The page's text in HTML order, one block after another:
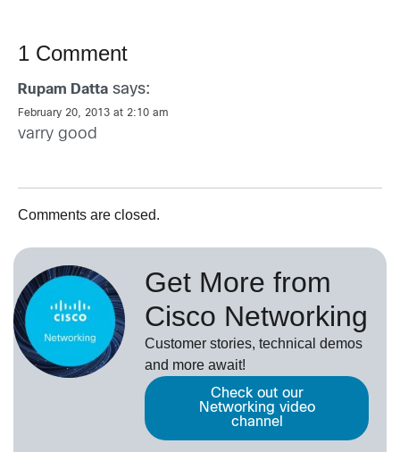
1 Comment
Rupam Datta says:
February 20, 2013 at 2:10 am
varry good
Comments are closed.
Get More from
Cisco Networking
Customer stories, technical demos
and more await!
Check out our
Networking video
channel